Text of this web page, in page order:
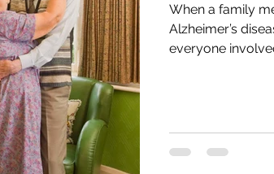
When a family
Alzheimer’s
everyone